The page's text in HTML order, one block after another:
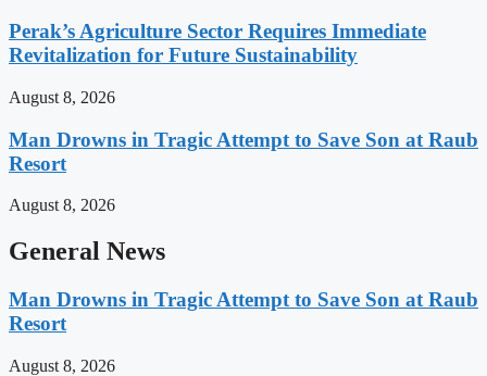
Perak’s Agriculture Sector Requires Immediate
Revitalization for Future Sustainability
August 8, 2026
Man Drowns in Tragic Attempt to Save Son at Raub
Resort
August 8, 2026
General News
Man Drowns in Tragic Attempt to Save Son at Raub
Resort
August 8, 2026